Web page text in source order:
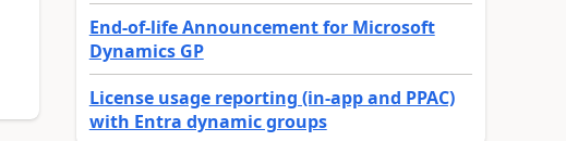
End-of-life Announcement for Microsoft
Dynamics GP
License usage reporting (in-app and PPAC)
with Entra dynamic groups